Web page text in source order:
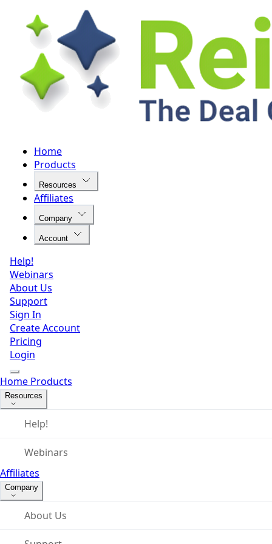
Home
Products
Resources
Affiliates
Company
Account
Help!
Webinars
About Us
Support
Sign In
Create Account
Pricing
Login
Home Products
Resources
Help!
Webinars
Affiliates
Company
About Us